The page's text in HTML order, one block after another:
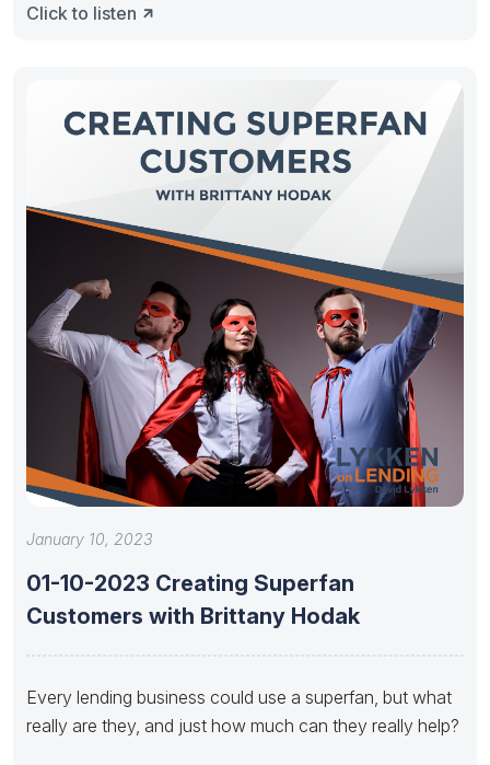
Click to listen
January 10, 2023
01-10-2023 Creating Superfan
Customers with Brittany Hodak
Every lending business could use a superfan, but what
really are they, and just how much can they really help?